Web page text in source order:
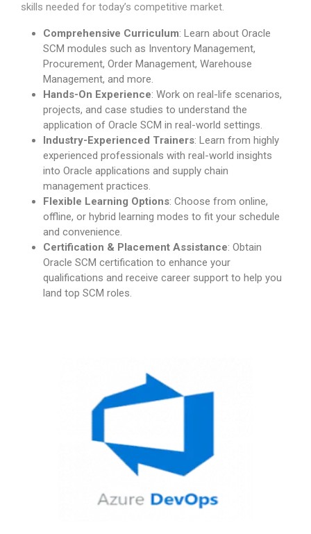
skills needed for today’s competitive market.
Comprehensive Curriculum: Learn about Oracle
SCM modules such as Inventory Management,
Procurement, Order Management, Warehouse
Management, and more.
Hands-On Experience: Work on real-life scenarios,
projects, and case studies to understand the
application of Oracle SCM in real-world settings.
Industry-Experienced Trainers: Learn from highly
experienced professionals with real-world insights
into Oracle applications and supply chain
management practices.
Flexible Learning Options: Choose from online,
offline, or hybrid learning modes to fit your schedule
and convenience.
Certification & Placement Assistance: Obtain
Oracle SCM certification to enhance your
qualifications and receive career support to help you
land top SCM roles.